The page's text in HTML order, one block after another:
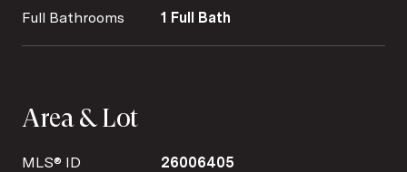
Full Bathrooms 1 Full Bath
Area & Lot
MLS® ID 26006405